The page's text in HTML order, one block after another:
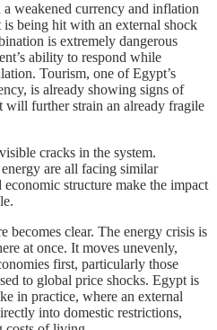
weakened currency and inflation
being hit with an external shock
is extremely dangerous
ability to respond while
Tourism, one of Egypt’s
is already showing signs of
further strain an already fragile
cracks in the system.
are all facing similar
economic structure make the impact
becomes clear. The energy crisis is
at once. It moves unevenly,
first, particularly those
to global price shocks. Egypt is
in practice, where an external
into domestic restrictions,